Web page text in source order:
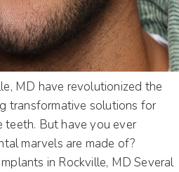
MD have revolutionized the
transformative solutions for
teeth. But have you ever
marvels are made of?
in Rockville, MD Several